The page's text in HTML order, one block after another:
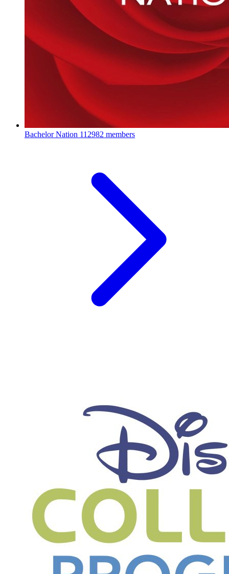
Bachelor Nation 112982 members